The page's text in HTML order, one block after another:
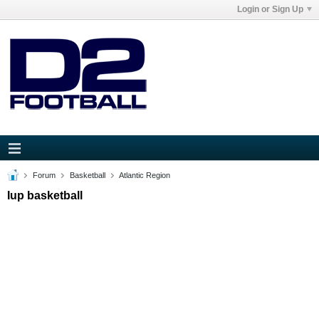
Login or Sign Up
Forum Basketball Atlantic Region
Iup basketball